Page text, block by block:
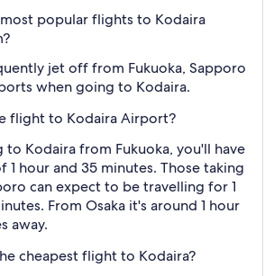
popular flights to Kodaira
jet off from Fukuoka, Sapporo
when going to Kodaira.
flight to Kodaira Airport?
to Kodaira from Fukuoka, you'll have
hour and 35 minutes. Those taking
can expect to be travelling for 1
From Osaka it's around 1 hour
away.
cheapest flight to Kodaira?